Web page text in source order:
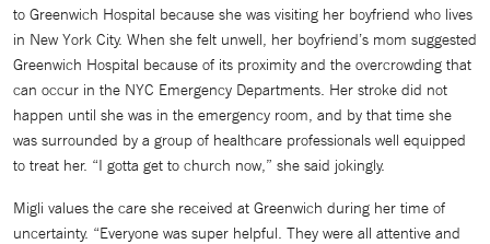
to Greenwich Hospital because she was visiting her boyfriend who lives
in New York City. When she felt unwell, her boyfriend’s mom suggested
Greenwich Hospital because of its proximity and the overcrowding that
can occur in the NYC Emergency Departments. Her stroke did not
happen until she was in the emergency room, and by that time she
was surrounded by a group of healthcare professionals well equipped
to treat her. “I gotta get to church now,” she said jokingly.
Migli values the care she received at Greenwich during her time of
uncertainty. “Everyone was super helpful. They were all attentive and